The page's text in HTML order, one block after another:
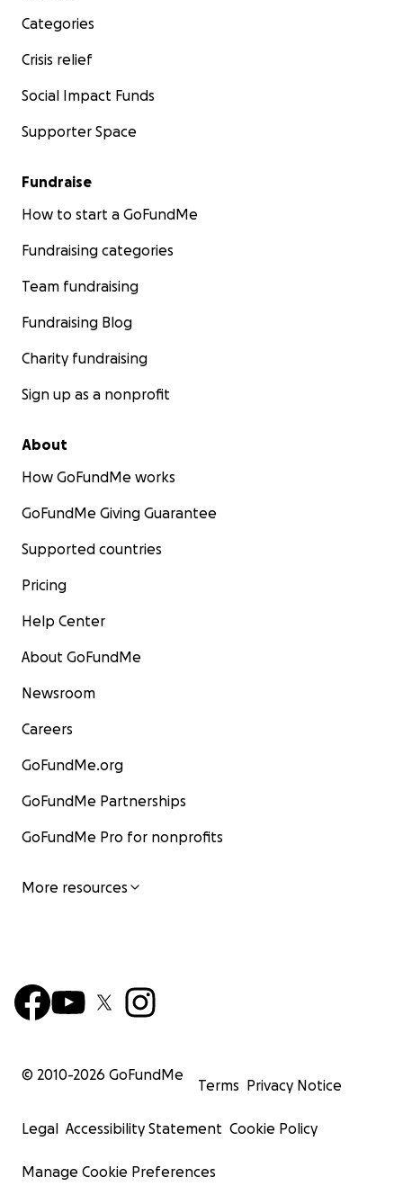
Categories
Crisis relief
Social Impact Funds
Supporter Space
Fundraise
How to start a GoFundMe
Fundraising categories
Team fundraising
Fundraising Blog
Charity fundraising
Sign up as a nonprofit
About
How GoFundMe works
GoFundMe Giving Guarantee
Supported countries
Pricing
Help Center
About GoFundMe
Newsroom
Careers
GoFundMe.org
GoFundMe Partnerships
GoFundMe Pro for nonprofits
More resources
© 2010-2026 GoFundMe
Terms Privacy Notice
Legal Accessibility Statement Cookie Policy
Manage Cookie Preferences